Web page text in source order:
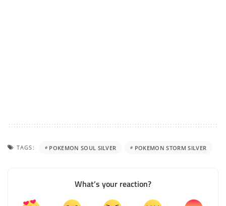
TAGS: POKEMON SOUL SILVER POKEMON STORM SILVER
What’s your reaction?